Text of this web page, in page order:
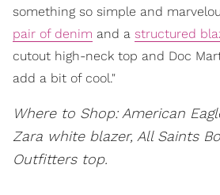
something so simple and
pair of denim and a structured
cutout high-neck top and Doc
add a bit of cool."
Where to Shop: American
Zara white blazer, All Saints
Outfitters top.